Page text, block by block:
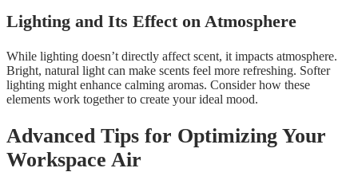
Lighting and Its Effect on Atmosphere
While lighting doesn’t directly affect scent, it impacts atmosphere.
Bright, natural light can make scents feel more refreshing. Softer
lighting might enhance calming aromas. Consider how these
elements work together to create your ideal mood.
Advanced Tips for Optimizing Your
Workspace Air